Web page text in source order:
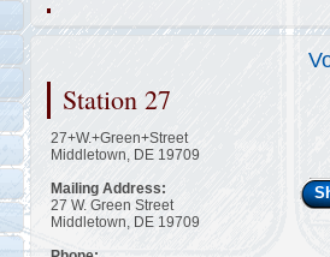
Station 27
27+W.+Green+Street
Middletown, DE 19709
Mailing Address:
27 W. Green Street
Middletown, DE 19709